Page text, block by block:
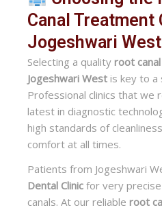
Canal Treatment
Jogeshwari West
Selecting a quality root
Jogeshwari West is key to a
Professional clinics that we
latest in diagnostic
high standards of
comfort at all times.
Patients from Jogeshwari
Dental Clinic for very
canals. At our reliable root